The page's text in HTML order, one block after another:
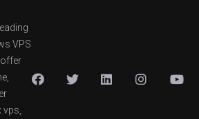
VPS
offer